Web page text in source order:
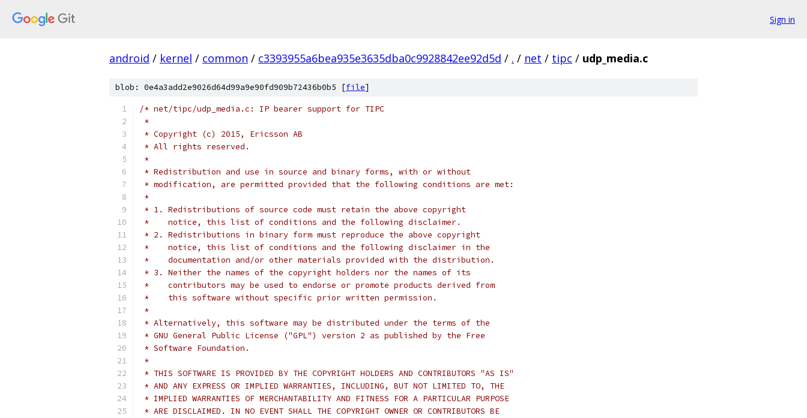
Sign in
android / kernel / common / c3393955a6bea935e3635dba0c9928842ee92d5d / . / net / tipc / udp_media.c
blob: 0e4a3add2e9026d64d99a9e90fd909b72436b0b5 [file]
/* net/tipc/udp_media.c: IP bearer support for TIPC
*
* Copyright (c) 2015, Ericsson AB
* All rights reserved.
*
* Redistribution and use in source and binary forms, with or without
* modification, are permitted provided that the following conditions are met:
*
* 1. Redistributions of source code must retain the above copyright
*    notice, this list of conditions and the following disclaimer.
* 2. Redistributions in binary form must reproduce the above copyright
*    notice, this list of conditions and the following disclaimer in the
*    documentation and/or other materials provided with the distribution.
* 3. Neither the names of the copyright holders nor the names of its
*    contributors may be used to endorse or promote products derived from
*    this software without specific prior written permission.
*
* Alternatively, this software may be distributed under the terms of the
* GNU General Public License ("GPL") version 2 as published by the Free
* Software Foundation.
*
* THIS SOFTWARE IS PROVIDED BY THE COPYRIGHT HOLDERS AND CONTRIBUTORS "AS IS"
* AND ANY EXPRESS OR IMPLIED WARRANTIES, INCLUDING, BUT NOT LIMITED TO, THE
* IMPLIED WARRANTIES OF MERCHANTABILITY AND FITNESS FOR A PARTICULAR PURPOSE
* ARE DISCLAIMED. IN NO EVENT SHALL THE COPYRIGHT OWNER OR CONTRIBUTORS BE